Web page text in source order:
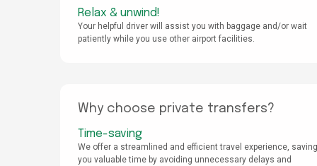
Relax & unwind!
Your helpful driver will assist you with baggage and/or wait
patiently while you use other airport facilities.
Why choose private transfers?
Time-saving
We offer a streamlined and efficient travel experience, saving
you valuable time by avoiding unnecessary delays and